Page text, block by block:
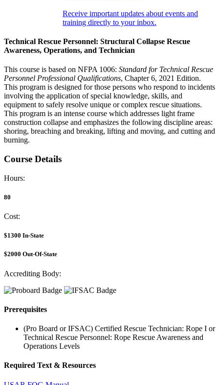
Receive important updates about events and
training directly to your inbox.
Technical Rescue Personnel: Structural Collapse Rescue
Awareness, Operations, and Technician
This course is based on NFPA 1006: Standard for Technical Rescue
Personnel Professional Qualifications, Chapter 6, 2021 Edition.
This program is designed for those persons who respond to incidents
involving the application of special knowledge, skills, and
equipment to safely resolve unique or complex rescue situations.
This program is an intense course which addresses light frame
construction collapse and emphasizes the following discipline areas:
shoring, breaching and breaking, lifting and moving, and cutting and
burning.
Course Details
Hours:
80
Cost:
$1300 In-State
$2000 Out-Of-State
Accrediting Body:
Prerequisites
(Pro Board or IFSAC) Certified Rescue Technician: Rope I or
Technical Rescue Personnel: Rope Rescue Awareness and
Operations Levels
Required Text & Resources